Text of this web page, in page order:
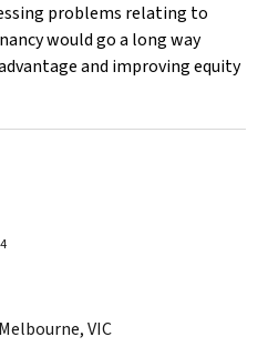
problems relating to
would go a long way
and improving equity
VIC